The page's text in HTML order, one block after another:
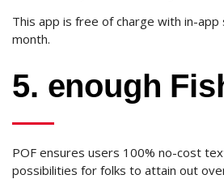
This app is free of charge with in-
month.
5. enough
POF ensures users 100% no-cost
possibilities for folks to attain out